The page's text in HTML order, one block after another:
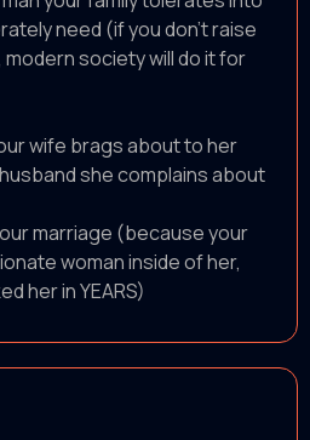
need (if you don’t raise
society will do it for
wife brags about to her
she complains about
marriage (because your
woman inside of her,
her in YEARS)